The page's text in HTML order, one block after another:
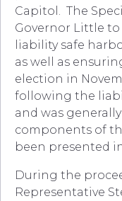
Capitol. The
Governor Little to
liability safe
as well as
election in
following the
and was
components of
been presented
During the
Representative